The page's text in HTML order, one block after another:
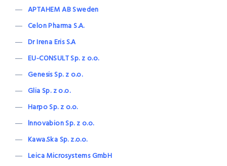
APTAHEM AB Sweden
Celon Pharma S.A.
Dr Irena Eris S.A
EU-CONSULT Sp. z o.o.
Genesis Sp. z o.o.
Glia Sp. z o.o.
Harpo Sp. z o.o.
lnnovabion Sp. z o.o.
Kawa.Ska Sp. z.o.o.
Leica Microsystems GmbH